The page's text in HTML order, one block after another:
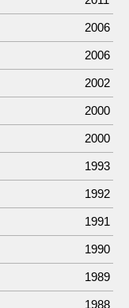
2006
2006
2002
2000
2000
1993
1992
1991
1990
1989
1988